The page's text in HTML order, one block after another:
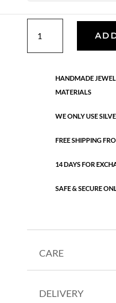
quantity
HANDMADE
MATERIALS
WE ONLY USE
FREE SHIPPING
14 DAYS FOR
SAFE & SECURE
CARE
DELIVERY